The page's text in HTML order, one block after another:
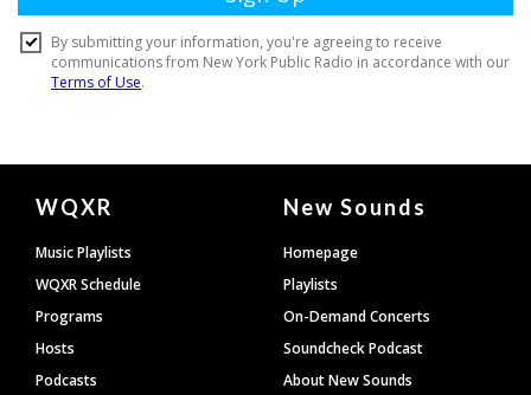
Document
Footer
WQXR
Music Playlists
WQXR Schedule
Programs
Hosts
Podcasts
New Sounds
Homepage
Playlists
On-Demand Concerts
Soundcheck Podcast
About New Sounds